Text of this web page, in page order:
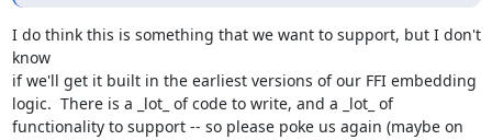
I do think this is something that we want to support, but I don't
know
if we'll get it built in the earliest versions of our FFI embedding
logic.  There is a _lot_ of code to write, and a _lot_ of
functionality to support -- so please poke us again (maybe on